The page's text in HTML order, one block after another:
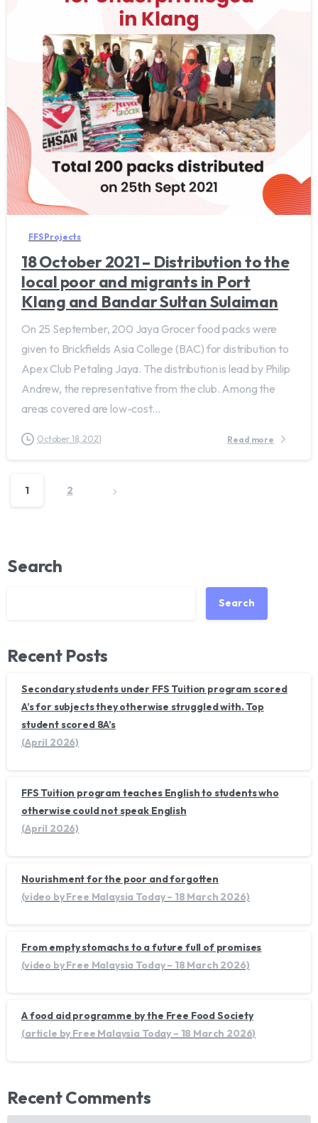
FFS Projects
18 October 2021 – Distribution to the
local poor and migrants in Port
Klang and Bandar Sultan Sulaiman
On 25 September, 200 Jaya Grocer food packs were
given to Brickfields Asia College (BAC) for distribution to
Apex Club Petaling Jaya. The distribution is lead by Philip
Andrew, the representative from the club. Among the
areas covered are low-cost...
October 18, 2021 Read more
1 2
Search
Search
Recent Posts
Secondary students under FFS Tuition program scored
A’s for subjects they otherwise struggled with. Top
student scored 8A’s
(April 2026)
FFS Tuition program teaches English to students who
otherwise could not speak English
(April 2026)
Nourishment for the poor and forgotten
(video by Free Malaysia Today – 18 March 2026)
From empty stomachs to a future full of promises
(video by Free Malaysia Today – 18 March 2026)
A food aid programme by the Free Food Society
(article by Free Malaysia Today – 18 March 2026)
Recent Comments